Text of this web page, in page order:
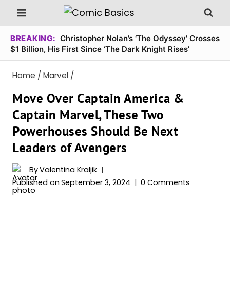
Skip
to
content
BREAKING: Christopher Nolan’s ‘The Odyssey’ Crosses
$1 Billion, His First Since ‘The Dark Knight Rises’
Home / Marvel /
Move Over Captain America &
Captain Marvel, These Two
Powerhouses Should Be Next
Leaders of Avengers
ByValentina Kraljik
Published on September 3, 2024 0 Comments